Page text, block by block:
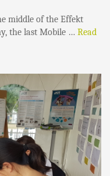
middle of the Effekt
the last Mobile … Read